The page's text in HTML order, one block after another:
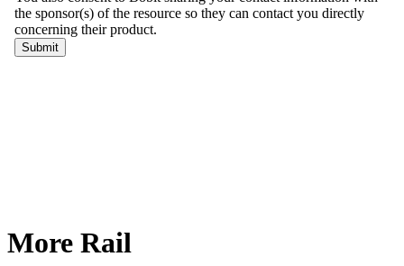
More Rail